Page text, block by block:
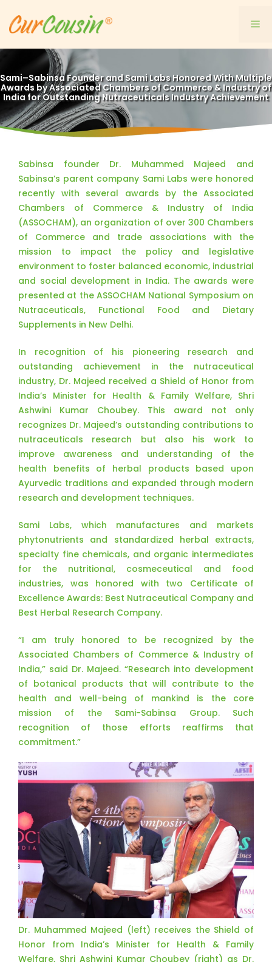
content
Sami–Sabinsa Founder and Sami Labs Honored With Multiple
Awards by Associated Chambers of Commerce & Industry of
India for Outstanding Nutraceuticals Industry Achievement
Sabinsa founder Dr. Muhammed Majeed and
Sabinsa’s parent company Sami Labs were honored
recently with several awards by the Associated
Chambers of Commerce & Industry of India
(ASSOCHAM), an organization of over 300 Chambers
of Commerce and trade associations with the
mission to impact the policy and legislative
environment to foster balanced economic, industrial
and social development in India. The awards were
presented at the ASSOCHAM National Symposium on
Nutraceuticals, Functional Food and Dietary
Supplements in New Delhi.
In recognition of his pioneering research and
outstanding achievement in the nutraceutical
industry, Dr. Majeed received a Shield of Honor from
India’s Minister for Health & Family Welfare, Shri
Ashwini Kumar Choubey. This award not only
recognizes Dr. Majeed’s outstanding contributions to
nutraceuticals research but also his work to
improve awareness and understanding of the
health benefits of herbal products based upon
Ayurvedic traditions and expanded through modern
research and development techniques.
Sami Labs, which manufactures and markets
phytonutrients and standardized herbal extracts,
specialty fine chemicals, and organic intermediates
for the nutritional, cosmeceutical and food
industries, was honored with two Certificate of
Excellence Awards: Best Nutraceutical Company and
Best Herbal Research Company.
“I am truly honored to be recognized by the
Associated Chambers of Commerce & Industry of
India,” said Dr. Majeed. “Research into development
of botanical products that will contribute to the
health and well-being of mankind is the core
mission of the Sami-Sabinsa Group. Such
recognition of those efforts reaffirms that
commitment.”
Dr. Muhammed Majeed (left) receives the Shield of
Honor from India’s Minister for Health & Family
Welfare, Shri Ashwini Kumar Choubey (right) as Dr.